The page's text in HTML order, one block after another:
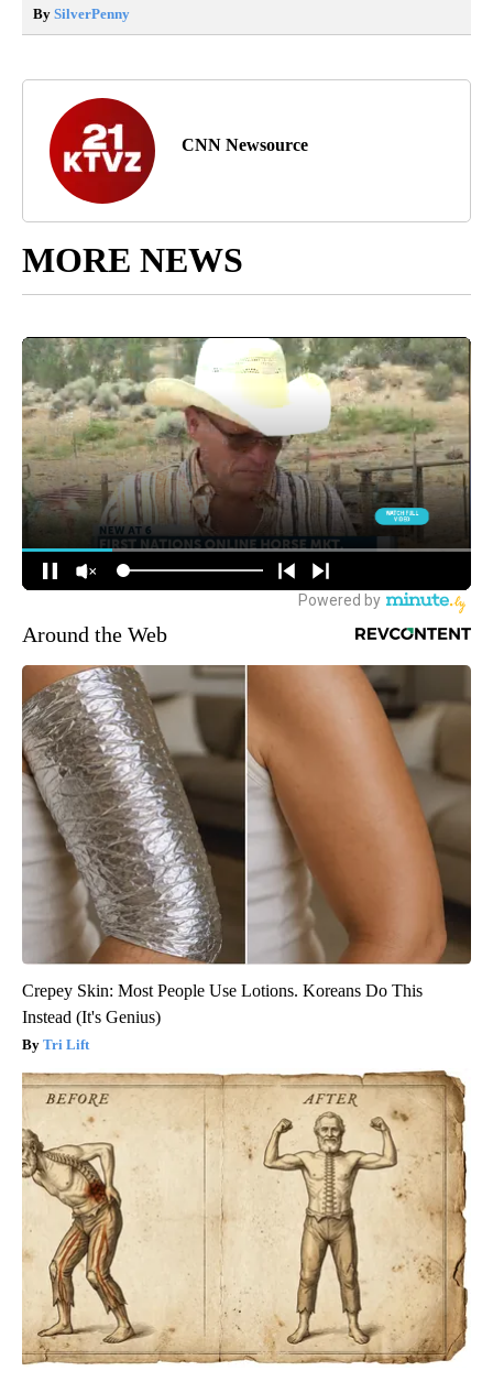
By SilverPenny
CNN Newsource
MORE NEWS
Around the Web
Crepey Skin: Most People Use Lotions. Koreans Do This
Instead (It's Genius)
Tri Lift